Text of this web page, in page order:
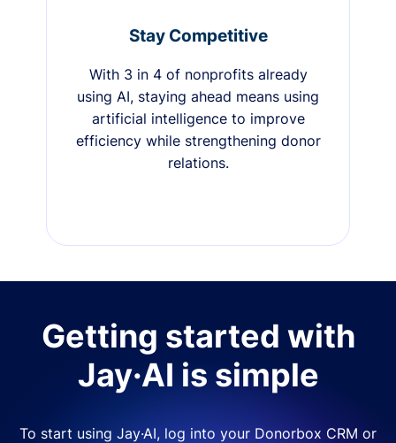
Stay Competitive
With 3 in 4 of nonprofits already
using AI, staying ahead means using
artificial intelligence to improve
efficiency while strengthening donor
relations.
Getting started with
Jay·AI is simple
To start using Jay·AI, log into your Donorbox CRM or